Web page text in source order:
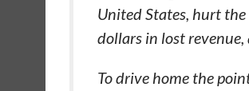
United States, hurt
dollars in lost
To drive home the